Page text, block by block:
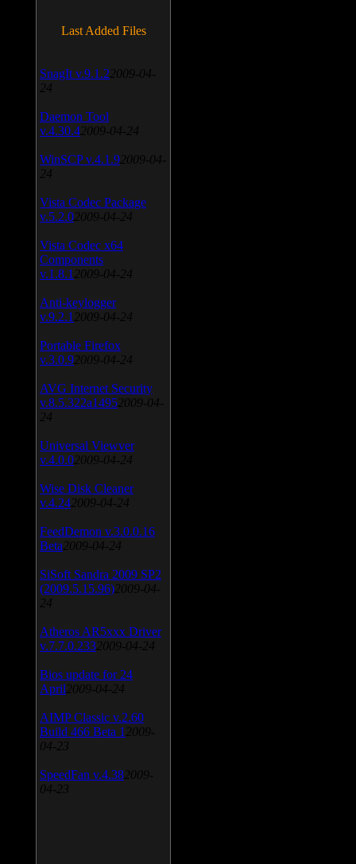
Last Added Files
SnagIt v.9.1.2 2009-04-
24
Daemon Tool
v.4.30.4 2009-04-24
WinSCP v.4.1.9 2009-04-
24
Vista Codec Package
v.5.2.0 2009-04-24
Vista Codec x64
Components
v.1.8.1 2009-04-24
Anti-keylogger
v.9.2.1 2009-04-24
Portable Firefox
v.3.0.9 2009-04-24
AVG Internet Security
v.8.5.322a1495 2009-04-
24
Universal Viewver
v.4.0.0 2009-04-24
Wise Disk Cleaner
v.4.24 2009-04-24
FeedDemon v.3.0.0.16
Beta 2009-04-24
SiSoft Sandra 2009 SP2
(2009.5.15.96) 2009-04-
24
Atheros AR5xxx Driver
v.7.7.0.233 2009-04-24
Bios update for 24
April 2009-04-24
AIMP Classic v.2.60
Build 466 Beta 1 2009-
04-23
SpeedFan v.4.38 2009-
04-23